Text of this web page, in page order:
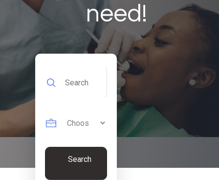
need!
for
Search